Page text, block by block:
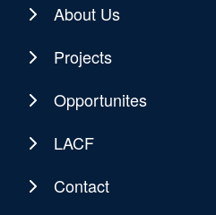
About Us
Projects
Opportunites
LACF
Contact